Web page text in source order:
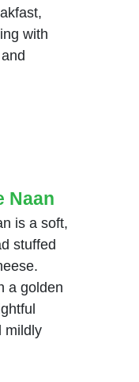
with
Naan
is a soft,
stuffed
a golden
mildly